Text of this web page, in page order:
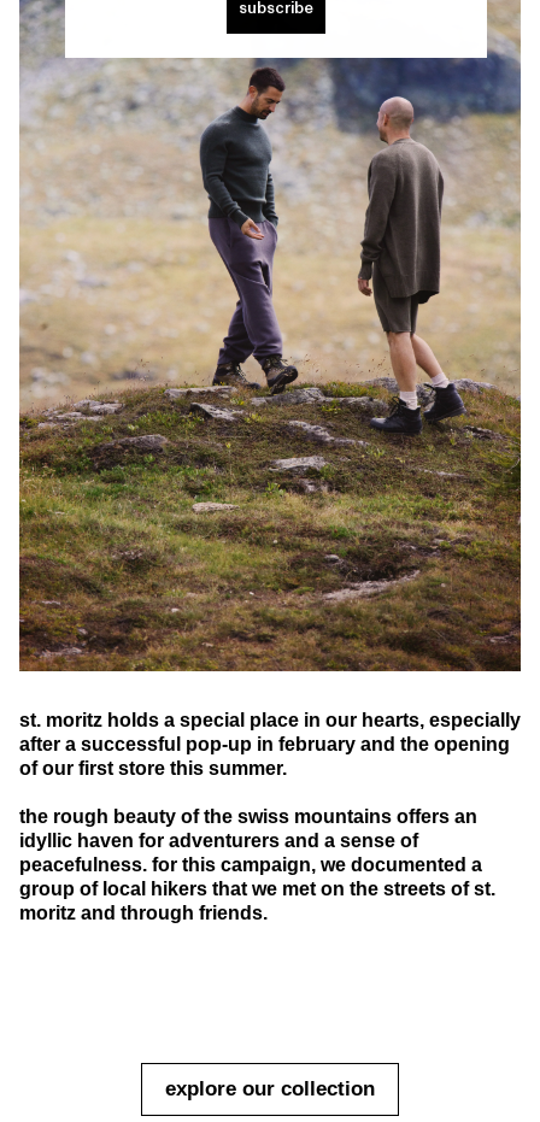
st. moritz holds a special place in our hearts, especially
after a successful pop-up in february and the opening
of our first store this summer.
the rough beauty of the swiss mountains offers an
idyllic haven for adventurers and a sense of
peacefulness. for this campaign, we documented a
group of local hikers that we met on the streets of st.
moritz and through friends.
explore our collection
subscribe